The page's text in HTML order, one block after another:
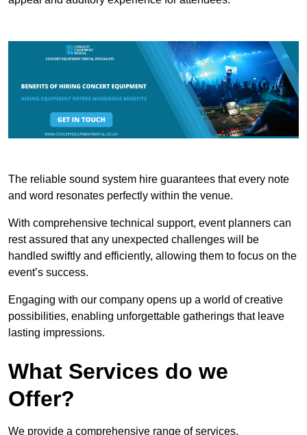
The reliable sound system hire guarantees that every note
and word resonates perfectly within the venue.
With comprehensive technical support, event planners can
rest assured that any unexpected challenges will be
handled swiftly and efficiently, allowing them to focus on the
event’s success.
Engaging with our company opens up a world of creative
possibilities, enabling unforgettable gatherings that leave
lasting impressions.
What Services do we
Offer?
We provide a comprehensive range of services,